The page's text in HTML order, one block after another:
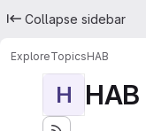
Collapse sidebar
ExploreTopicsHAB
H HAB